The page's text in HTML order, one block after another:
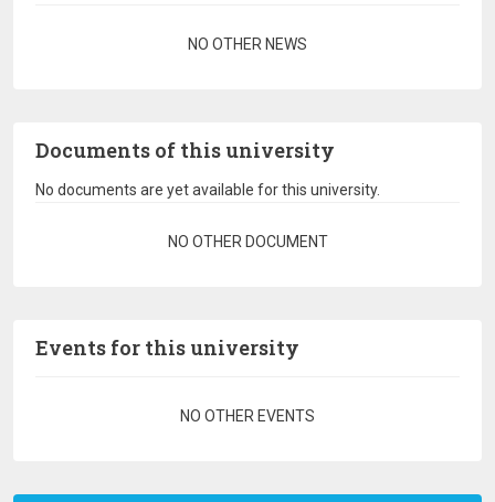
NO OTHER NEWS
Documents of this university
No documents are yet available for this university.
NO OTHER DOCUMENT
Events for this university
NO OTHER EVENTS